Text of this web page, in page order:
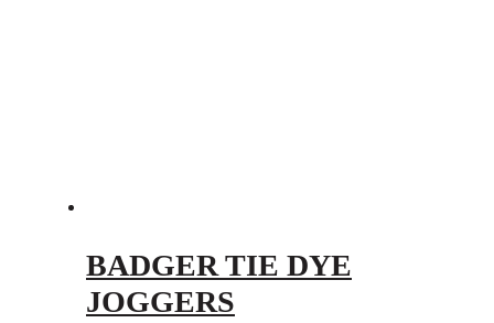
BADGER TIE DYE
JOGGERS